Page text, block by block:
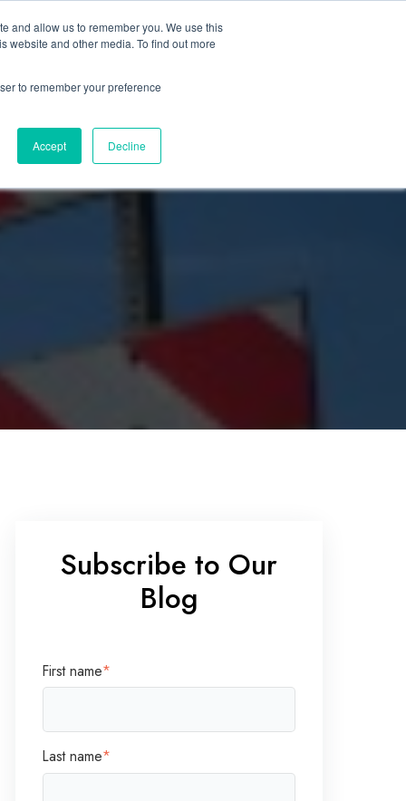
and allow us to remember you. We use this
website and other media. To find out more
to remember your preference
Accept Decline
for Solutions
Show submenu for ResourcesLet’s Talk Now
Subscribe to Our
Blog
First name*
Last name*